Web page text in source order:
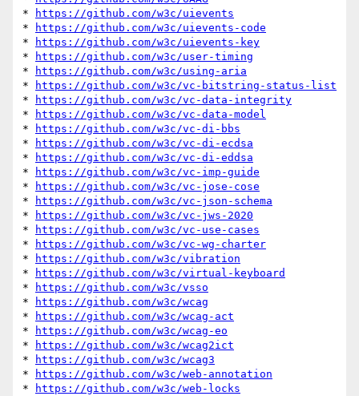
*
https://github.com/w3c/uievents
*
https://github.com/w3c/uievents-code
*
https://github.com/w3c/uievents-key
*
https://github.com/w3c/user-timing
*
https://github.com/w3c/using-aria
*
https://github.com/w3c/vc-bitstring-status-list
*
https://github.com/w3c/vc-data-integrity
*
https://github.com/w3c/vc-data-model
*
https://github.com/w3c/vc-di-bbs
*
https://github.com/w3c/vc-di-ecdsa
*
https://github.com/w3c/vc-di-eddsa
*
https://github.com/w3c/vc-imp-guide
*
https://github.com/w3c/vc-jose-cose
*
https://github.com/w3c/vc-json-schema
*
https://github.com/w3c/vc-jws-2020
*
https://github.com/w3c/vc-use-cases
*
https://github.com/w3c/vc-wg-charter
*
https://github.com/w3c/vibration
*
https://github.com/w3c/virtual-keyboard
*
https://github.com/w3c/vsso
*
https://github.com/w3c/wcag
*
https://github.com/w3c/wcag-act
*
https://github.com/w3c/wcag-eo
*
https://github.com/w3c/wcag2ict
*
https://github.com/w3c/wcag3
*
https://github.com/w3c/web-annotation
*
https://github.com/w3c/web-locks